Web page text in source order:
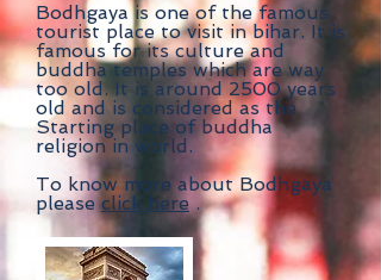
Bodhgaya is one of the famous
tourist place to visit in bihar. It is
famous for its culture and
buddha temples which are way
too old. It is around 2500 years
old and is considered as the
Starting place of buddha
religion in world.
To know more about Bodhgaya
please click here.